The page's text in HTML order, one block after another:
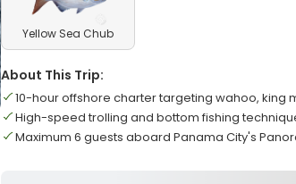
Yellow Sea Chub
About This Trip:
10-hour offshore charter targeting wahoo, king
High-speed trolling and bottom fishing
Maximum 6 guests aboard Panama City's